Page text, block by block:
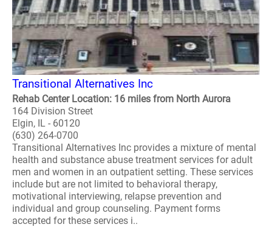
Transitional Alternatives Inc
Rehab Center Location: 16 miles from North Aurora
164 Division Street
Elgin, IL - 60120
(630) 264-0700
Transitional Alternatives Inc provides a mixture of mental
health and substance abuse treatment services for adult
men and women in an outpatient setting. These services
include but are not limited to behavioral therapy,
motivational interviewing, relapse prevention and
individual and group counseling. Payment forms
accepted for these services i..